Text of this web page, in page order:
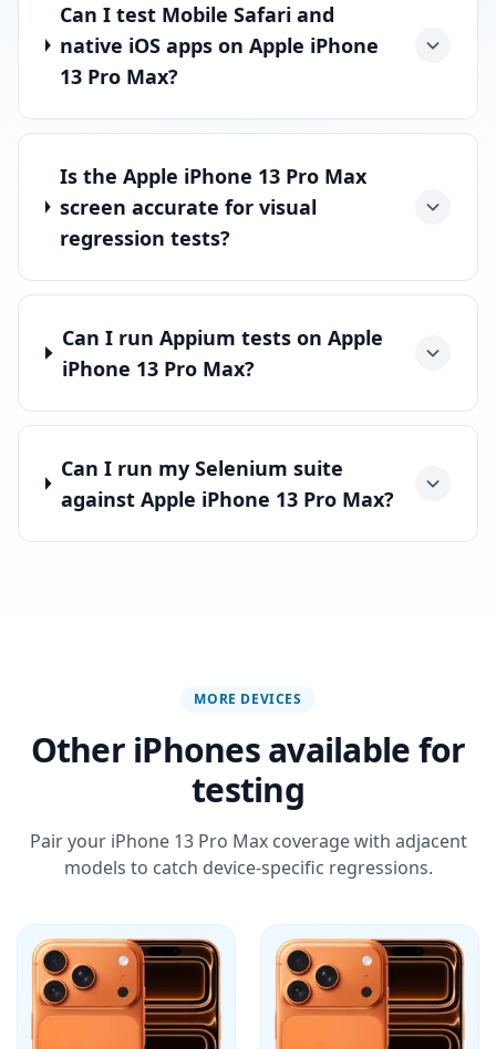
Can I test Mobile Safari and
native iOS apps on Apple iPhone
13 Pro Max?
Is the Apple iPhone 13 Pro Max
screen accurate for visual
regression tests?
Can I run Appium tests on Apple
iPhone 13 Pro Max?
Can I run my Selenium suite
against Apple iPhone 13 Pro Max?
MORE DEVICES
Other iPhones available for
testing
Pair your iPhone 13 Pro Max coverage with adjacent
models to catch device-specific regressions.